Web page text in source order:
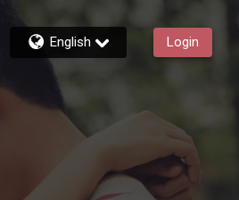
English Login